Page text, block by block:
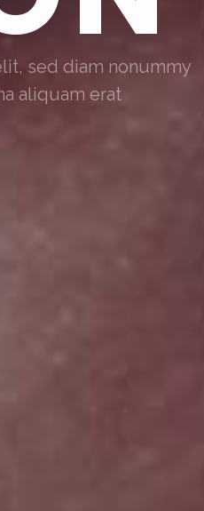
sed diam nonummy
aliquam erat